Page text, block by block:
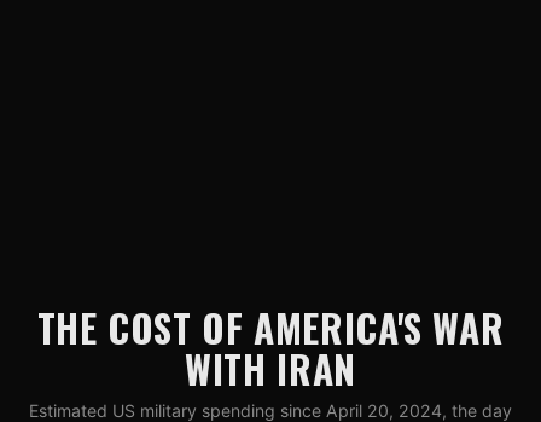
THE COST OF AMERICA'S WAR
WITH IRAN
Estimated US military spending since April 20, 2024, the day